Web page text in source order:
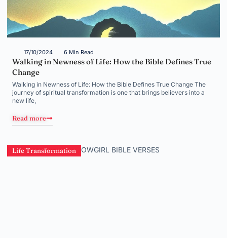
17/10/2024 6 Min Read
Walking in Newness of Life: How the Bible Defines True
Change
Walking in Newness of Life: How the Bible Defines True Change The
journey of spiritual transformation is one that brings believers into a
new life,
Read more
Life Transformation